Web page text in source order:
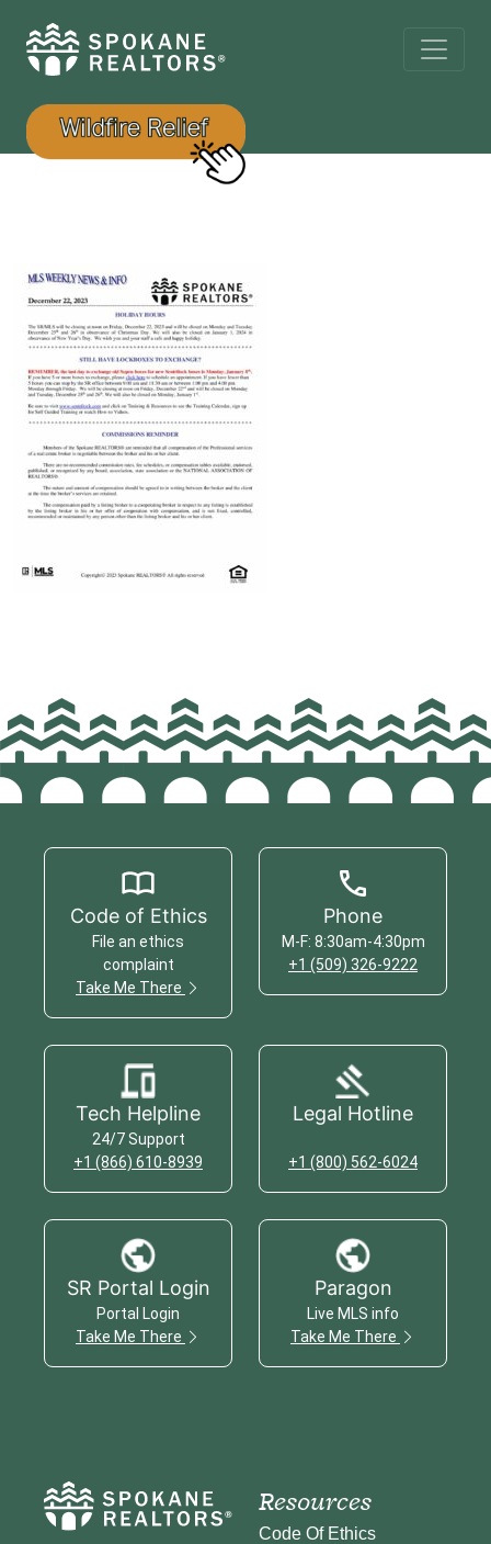
Code of Ethics
File an ethics
complaint
Take Me There
Phone
M-F: 8:30am-4:30pm
+1 (509) 326-9222
Tech Helpline
24/7 Support
+1 (866) 610-8939
Legal Hotline
+1 (800) 562-6024
SR Portal Login
Portal Login
Take Me There
Paragon
Live MLS info
Take Me There
Resources
Code Of Ethics